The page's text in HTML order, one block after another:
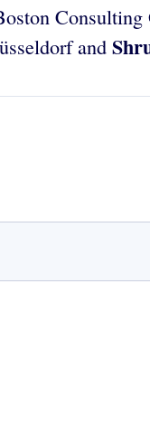
and